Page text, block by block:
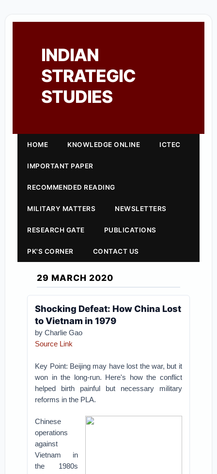
INDIAN
STRATEGIC
STUDIES
HOME KNOWLEDGE ONLINE ICTEC
IMPORTANT PAPER
RECOMMENDED READING
MILITARY MATTERS NEWSLETTERS
RESEARCH GATE PUBLICATIONS
PK'S CORNER CONTACT US
29 MARCH 2020
Shocking Defeat: How China Lost
to Vietnam in 1979
by Charlie Gao
Source Link
Key Point: Beijing may have lost the war, but it
won in the long-run. Here's how the conflict
helped birth painful but necessary military
reforms in the PLA.
Chinese
operations
against
Vietnam in
the 1980s